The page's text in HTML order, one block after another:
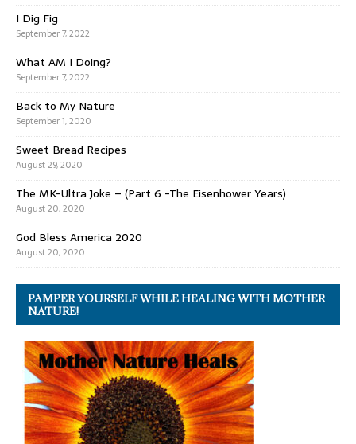
I Dig Fig
September 7, 2022
What AM I Doing?
September 7, 2022
Back to My Nature
September 1, 2020
Sweet Bread Recipes
August 29, 2020
The MK-Ultra Joke – (Part 6 -The Eisenhower Years)
August 20, 2020
God Bless America 2020
August 20, 2020
PAMPER YOURSELF WHILE HEALING WITH MOTHER
NATURE!